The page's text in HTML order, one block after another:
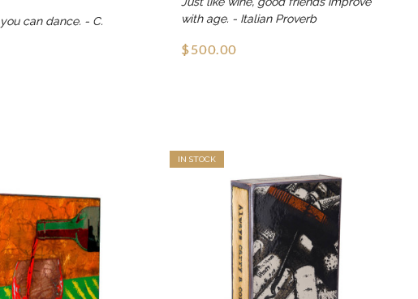
can dance. - C.
with age. - Italian Proverb
$500.00
IN STOCK